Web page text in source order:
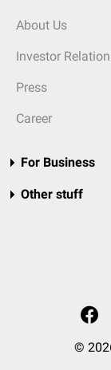
About Us
Investor
Press
Career
For Business
Other stuff
©